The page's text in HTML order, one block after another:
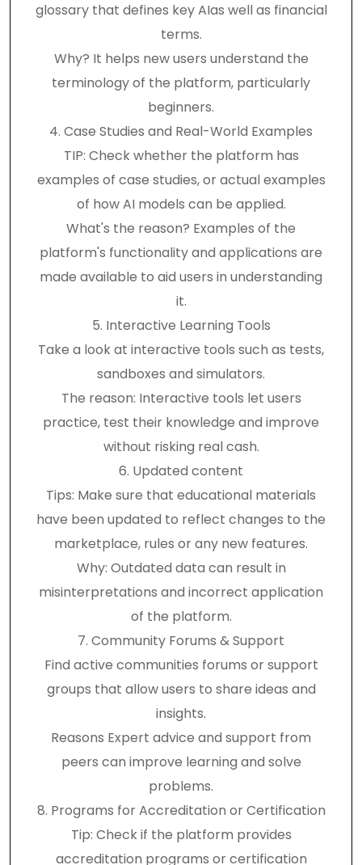
glossary that defines key AIas well as financial
terms.
Why? It helps new users understand the
terminology of the platform, particularly
beginners.
4. Case Studies and Real-World Examples
TIP: Check whether the platform has
examples of case studies, or actual examples
of how AI models can be applied.
What's the reason? Examples of the
platform's functionality and applications are
made available to aid users in understanding
it.
5. Interactive Learning Tools
Take a look at interactive tools such as tests,
sandboxes and simulators.
The reason: Interactive tools let users
practice, test their knowledge and improve
without risking real cash.
6. Updated content
Tips: Make sure that educational materials
have been updated to reflect changes to the
marketplace, rules or any new features.
Why: Outdated data can result in
misinterpretations and incorrect application
of the platform.
7. Community Forums & Support
Find active communities forums or support
groups that allow users to share ideas and
insights.
Reasons Expert advice and support from
peers can improve learning and solve
problems.
8. Programs for Accreditation or Certification
Tip: Check if the platform provides
accreditation programs or certification